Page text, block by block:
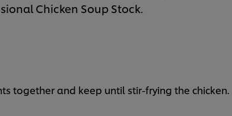
Chicken Soup Stock.
together and keep until stir-frying the chicken.